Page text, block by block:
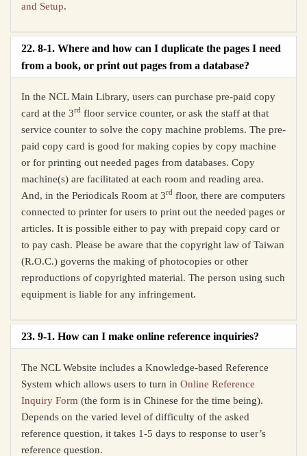
and Setup.
22. 8-1. Where and how can I duplicate the pages I need
from a book, or print out pages from a database?
In the NCL Main Library, users can purchase pre-paid copy
card at the 3rd floor service counter, or ask the staff at that
service counter to solve the copy machine problems. The pre-
paid copy card is good for making copies by copy machine
or for printing out needed pages from databases. Copy
machine(s) are facilitated at each room and reading area.
And, in the Periodicals Room at 3rd floor, there are computers
connected to printer for users to print out the needed pages or
articles. It is possible either to pay with prepaid copy card or
to pay cash. Please be aware that the copyright law of Taiwan
(R.O.C.) governs the making of photocopies or other
reproductions of copyrighted material. The person using such
equipment is liable for any infringement.
23. 9-1. How can I make online reference inquiries?
The NCL Website includes a Knowledge-based Reference
System which allows users to turn in Online Reference
Inquiry Form (the form is in Chinese for the time being).
Depends on the varied level of difficulty of the asked
reference question, it takes 1-5 days to response to user’s
reference question.